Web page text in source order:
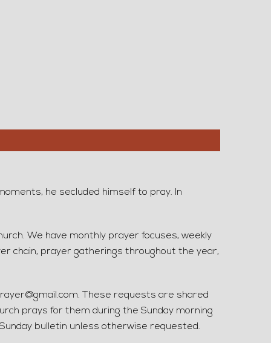
he secluded himself to pray. In
We have monthly prayer focuses, weekly
chain, prayer gatherings throughout the year,
These requests are shared
prays for them during the Sunday morning
bulletin unless otherwise requested.